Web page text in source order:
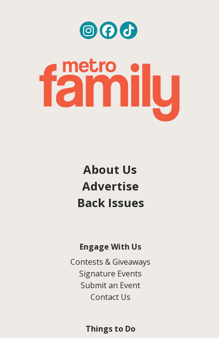
About Us
Advertise
Back Issues
Engage With Us
Contests & Giveaways
Signature Events
Submit an Event
Contact Us
Things to Do